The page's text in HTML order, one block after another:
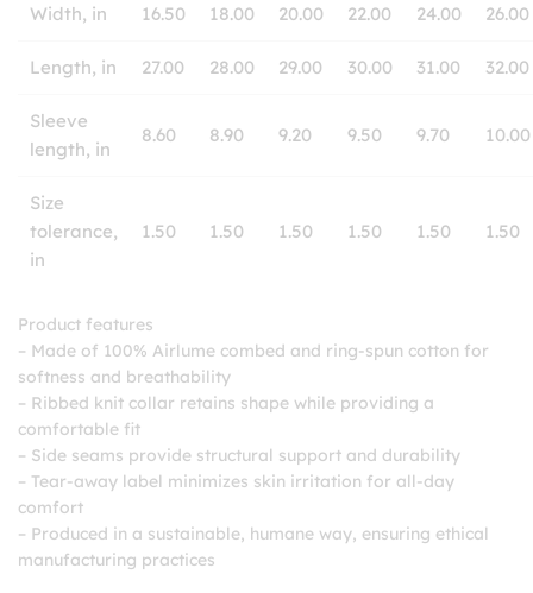
Width, in 16.50 18.00 20.00 22.00 24.00 26.00
Length, in 27.00 28.00 29.00 30.00 31.00 32.00
Sleeve
length, in
8.60 8.90 9.20 9.50 9.70 10.00
Size
tolerance,
in
1.50 1.50 1.50 1.50 1.50 1.50
Product features
– Made of 100% Airlume combed and ring-spun cotton for
softness and breathability
– Ribbed knit collar retains shape while providing a
comfortable fit
– Side seams provide structural support and durability
– Tear-away label minimizes skin irritation for all-day
comfort
– Produced in a sustainable, humane way, ensuring ethical
manufacturing practices